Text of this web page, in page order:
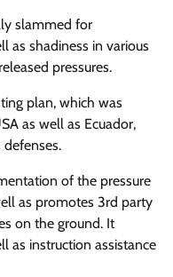
slammed for
as shadiness in various
pressures.
plan, which was
as well as Ecuador,
of the pressure
as promotes 3rd party
on the ground. It
as instruction assistance